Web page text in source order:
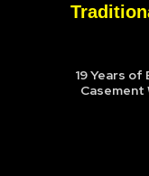
19 Years of
Casement